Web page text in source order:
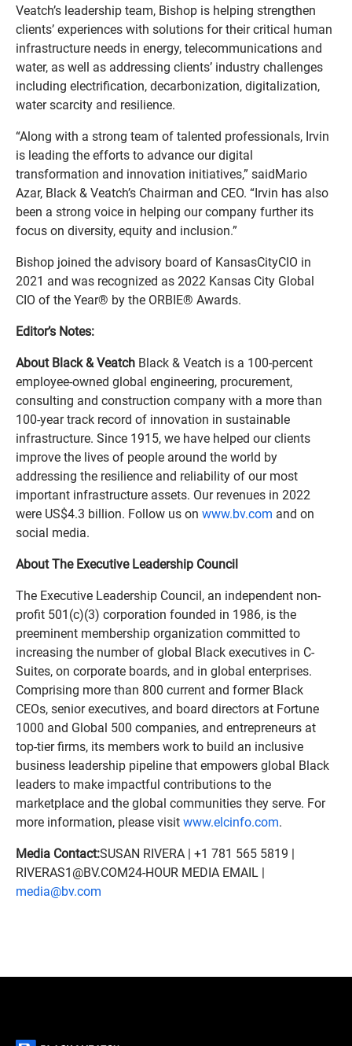
Veatch’s leadership team, Bishop is helping strengthen
clients’ experiences with solutions for their critical human
infrastructure needs in energy, telecommunications and
water, as well as addressing clients’ industry challenges
including electrification, decarbonization, digitalization,
water scarcity and resilience.
“Along with a strong team of talented professionals, Irvin
is leading the efforts to advance our digital
transformation and innovation initiatives,” saidMario
Azar, Black & Veatch’s Chairman and CEO. “Irvin has also
been a strong voice in helping our company further its
focus on diversity, equity and inclusion.”
Bishop joined the advisory board of KansasCityCIO in
2021 and was recognized as 2022 Kansas City Global
CIO of the Year® by the ORBIE® Awards.
Editor’s Notes:
About Black & Veatch Black & Veatch is a 100-percent
employee-owned global engineering, procurement,
consulting and construction company with a more than
100-year track record of innovation in sustainable
infrastructure. Since 1915, we have helped our clients
improve the lives of people around the world by
addressing the resilience and reliability of our most
important infrastructure assets. Our revenues in 2022
were US$4.3 billion. Follow us on www.bv.com and on
social media.
About The Executive Leadership Council
The Executive Leadership Council, an independent non-
profit 501(c)(3) corporation founded in 1986, is the
preeminent membership organization committed to
increasing the number of global Black executives in C-
Suites, on corporate boards, and in global enterprises.
Comprising more than 800 current and former Black
CEOs, senior executives, and board directors at Fortune
1000 and Global 500 companies, and entrepreneurs at
top-tier firms, its members work to build an inclusive
business leadership pipeline that empowers global Black
leaders to make impactful contributions to the
marketplace and the global communities they serve. For
more information, please visit www.elcinfo.com.
Media Contact:SUSAN RIVERA | +1 781 565 5819 |
RIVERAS1@BV.COM24-HOUR MEDIA EMAIL |
media@bv.com